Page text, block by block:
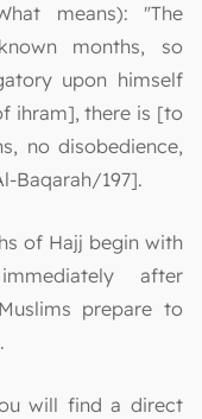
means): "The
months, so
upon himself
ihram], there is [to
no disobedience,
Baqarah/197].
of Hajj begin with
after
prepare to
will find a direct